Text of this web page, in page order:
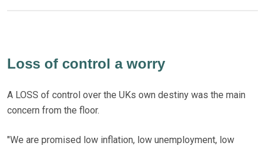
Loss of control a worry
A LOSS of control over the UKs own destiny was the main
concern from the floor.
"We are promised low inflation, low unemployment, low